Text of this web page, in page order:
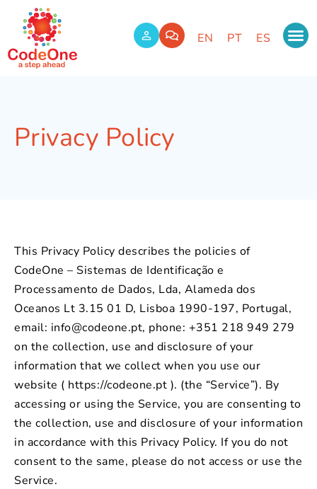
EN PT ES
Privacy Policy
This Privacy Policy describes the policies of
CodeOne – Sistemas de Identificação e
Processamento de Dados, Lda, Alameda dos
Oceanos Lt 3.15 01 D, Lisboa 1990-197, Portugal,
email: info@codeone.pt, phone: +351 218 949 279
on the collection, use and disclosure of your
information that we collect when you use our
website ( https://codeone.pt ). (the “Service”). By
accessing or using the Service, you are consenting to
the collection, use and disclosure of your information
in accordance with this Privacy Policy. If you do not
consent to the same, please do not access or use the
Service.